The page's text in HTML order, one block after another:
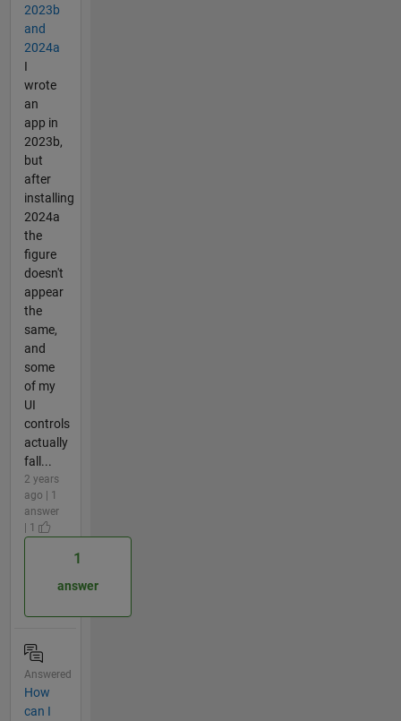
2023b
and
2024a
I
wrote
an
app in
2023b,
but
after
installing
2024a
the
figure
doesn't
appear
the
same,
and
some
of my
UI
controls
actually
fall...
2 years
ago | 1
answer
| 1
1
answer
Answered
How
can I